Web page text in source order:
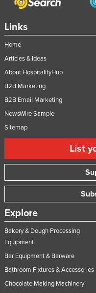
Links
Home
Articles & Ideas
About HospitalityHub
B2B Marketing
B2B Email Marketing
NewsWire Sample
Sitemap
List
Explore
Bakery & Dough Processing
Equipment
Bar Equipment & Barware
Bathroom Fixtures & Accessories
Chocolate Making Machinery